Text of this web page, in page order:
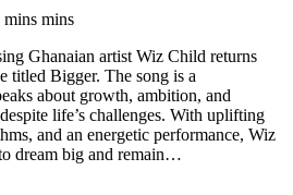
mins mins
Ghanaian artist Wiz Child returns
titled Bigger. The song is a
about growth, ambition, and
life’s challenges. With uplifting
and an energetic performance, Wiz
dream big and remain…